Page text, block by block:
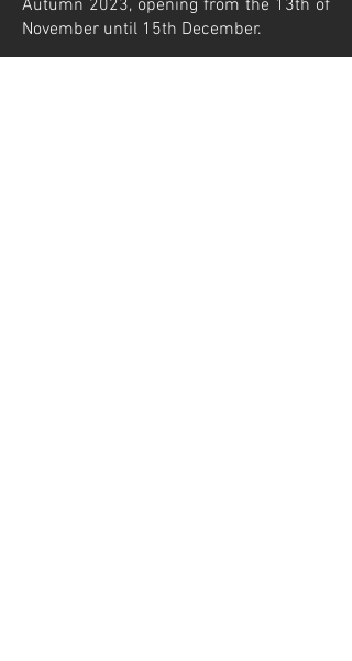
Autumn 2023, opening from the 13th of
November until 15th December.